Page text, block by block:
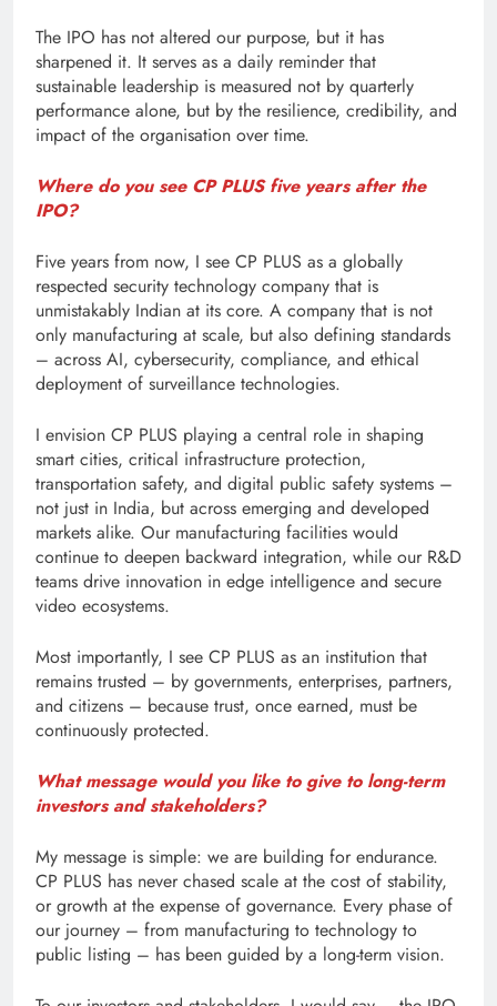
The IPO has not altered our purpose, but it has
sharpened it. It serves as a daily reminder that
sustainable leadership is measured not by quarterly
performance alone, but by the resilience, credibility, and
impact of the organisation over time.
Where do you see CP PLUS five years after the
IPO?
Five years from now, I see CP PLUS as a globally
respected security technology company that is
unmistakably Indian at its core. A company that is not
only manufacturing at scale, but also defining standards
– across AI, cybersecurity, compliance, and ethical
deployment of surveillance technologies.
I envision CP PLUS playing a central role in shaping
smart cities, critical infrastructure protection,
transportation safety, and digital public safety systems –
not just in India, but across emerging and developed
markets alike. Our manufacturing facilities would
continue to deepen backward integration, while our R&D
teams drive innovation in edge intelligence and secure
video ecosystems.
Most importantly, I see CP PLUS as an institution that
remains trusted – by governments, enterprises, partners,
and citizens – because trust, once earned, must be
continuously protected.
What message would you like to give to long-term
investors and stakeholders?
My message is simple: we are building for endurance.
CP PLUS has never chased scale at the cost of stability,
or growth at the expense of governance. Every phase of
our journey – from manufacturing to technology to
public listing – has been guided by a long-term vision.